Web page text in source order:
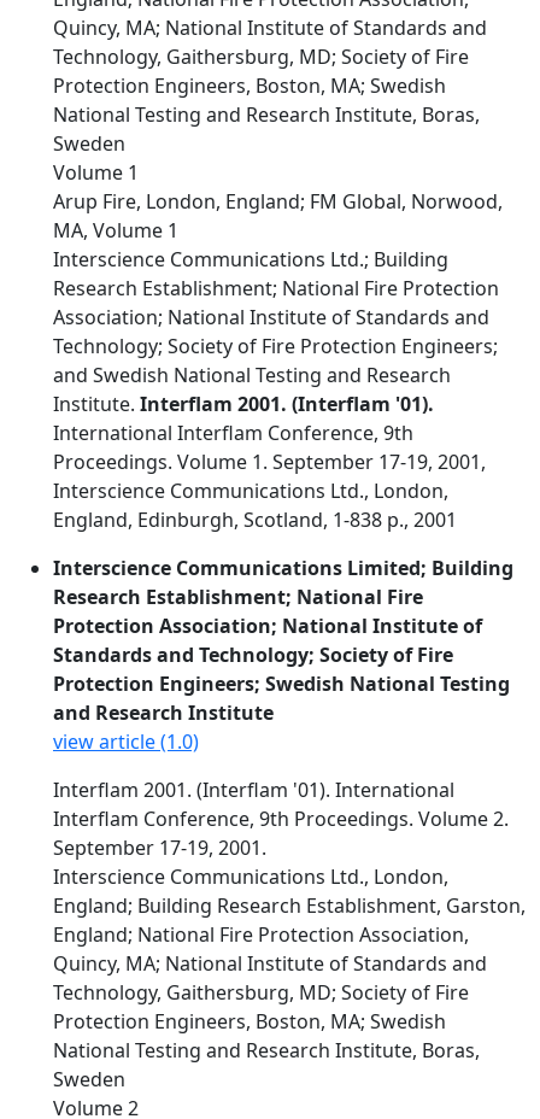
Quincy, MA; National Institute of Standards and
Technology, Gaithersburg, MD; Society of Fire
Protection Engineers, Boston, MA; Swedish
National Testing and Research Institute, Boras,
Sweden
Volume 1
Arup Fire, London, England; FM Global, Norwood,
MA, Volume 1
Interscience Communications Ltd.; Building
Research Establishment; National Fire Protection
Association; National Institute of Standards and
Technology; Society of Fire Protection Engineers;
and Swedish National Testing and Research
Institute. Interflam 2001. (Interflam '01).
International Interflam Conference, 9th
Proceedings. Volume 1. September 17-19, 2001,
Interscience Communications Ltd., London,
England, Edinburgh, Scotland, 1-838 p., 2001
Interscience Communications Limited; Building
Research Establishment; National Fire
Protection Association; National Institute of
Standards and Technology; Society of Fire
Protection Engineers; Swedish National Testing
and Research Institute
view article (1.0)
Interflam 2001. (Interflam '01). International
Interflam Conference, 9th Proceedings. Volume 2.
September 17-19, 2001.
Interscience Communications Ltd., London,
England; Building Research Establishment, Garston,
England; National Fire Protection Association,
Quincy, MA; National Institute of Standards and
Technology, Gaithersburg, MD; Society of Fire
Protection Engineers, Boston, MA; Swedish
National Testing and Research Institute, Boras,
Sweden
Volume 2